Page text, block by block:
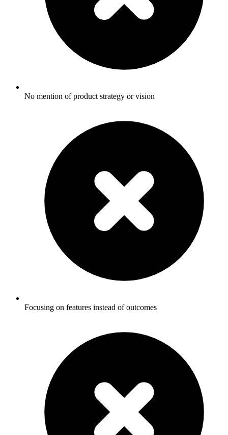
No mention of product strategy or vision
Focusing on features instead of outcomes